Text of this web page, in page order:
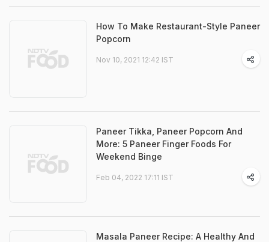
How To Make Restaurant-Style Paneer
Popcorn
Nov 10, 2021 12:42 IST
Paneer Tikka, Paneer Popcorn And
More: 5 Paneer Finger Foods For
Weekend Binge
Feb 04, 2022 17:11 IST
Masala Paneer Recipe: A Healthy And